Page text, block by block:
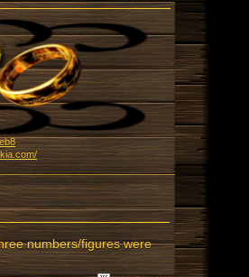
numbers/figures were